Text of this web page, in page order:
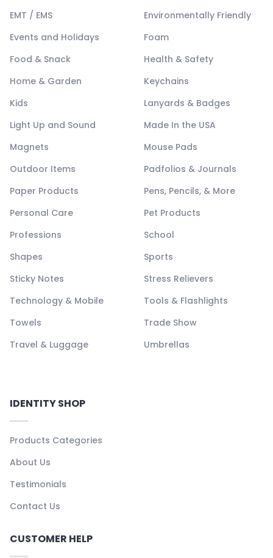
EMT / EMS
Environmentally Friendly
Events and Holidays
Foam
Food & Snack
Health & Safety
Home & Garden
Keychains
Kids
Lanyards & Badges
Light Up and Sound
Made In the USA
Magnets
Mouse Pads
Outdoor Items
Padfolios & Journals
Paper Products
Pens, Pencils, & More
Personal Care
Pet Products
Professions
School
Shapes
Sports
Sticky Notes
Stress Relievers
Technology & Mobile
Tools & Flashlights
Towels
Trade Show
Travel & Luggage
Umbrellas
IDENTITY SHOP
Products Categories
About Us
Testimonials
Contact Us
CUSTOMER HELP